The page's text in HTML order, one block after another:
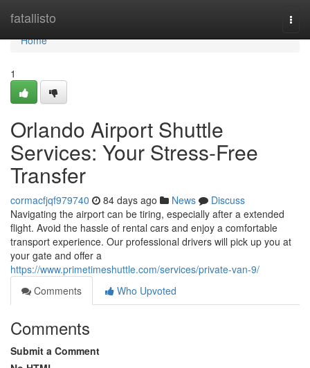
fatallisto
Home
Home
1
Orlando Airport Shuttle
Services: Your Stress-Free
Transfer
cormacfjqf979740 84 days ago News
Discuss
Navigating the airport can be tiring, especially after a extended
flight. Avoid the hassle of rental cars and enjoy a comfortable
transport experience. Our professional drivers will pick up you at
your gate and offer a
https://www.primetimeshuttle.com/services/private-van-9/
Comments
Who Upvoted
Comments
Submit a Comment